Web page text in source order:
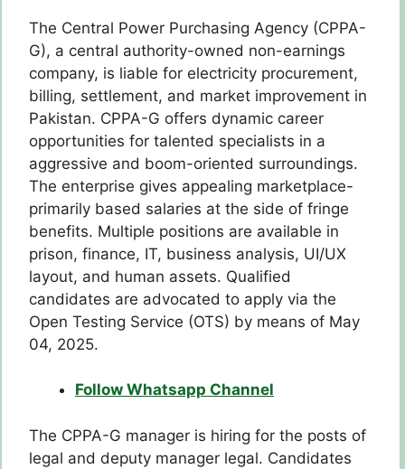
The Central Power Purchasing Agency (CPPA-
G), a central authority-owned non-earnings
company, is liable for electricity procurement,
billing, settlement, and market improvement in
Pakistan. CPPA-G offers dynamic career
opportunities for talented specialists in a
aggressive and boom-oriented surroundings.
The enterprise gives appealing marketplace-
primarily based salaries at the side of fringe
benefits. Multiple positions are available in
prison, finance, IT, business analysis, UI/UX
layout, and human assets. Qualified
candidates are advocated to apply via the
Open Testing Service (OTS) by means of May
04, 2025.
Follow Whatsapp Channel
The CPPA-G manager is hiring for the posts of
legal and deputy manager legal. Candidates